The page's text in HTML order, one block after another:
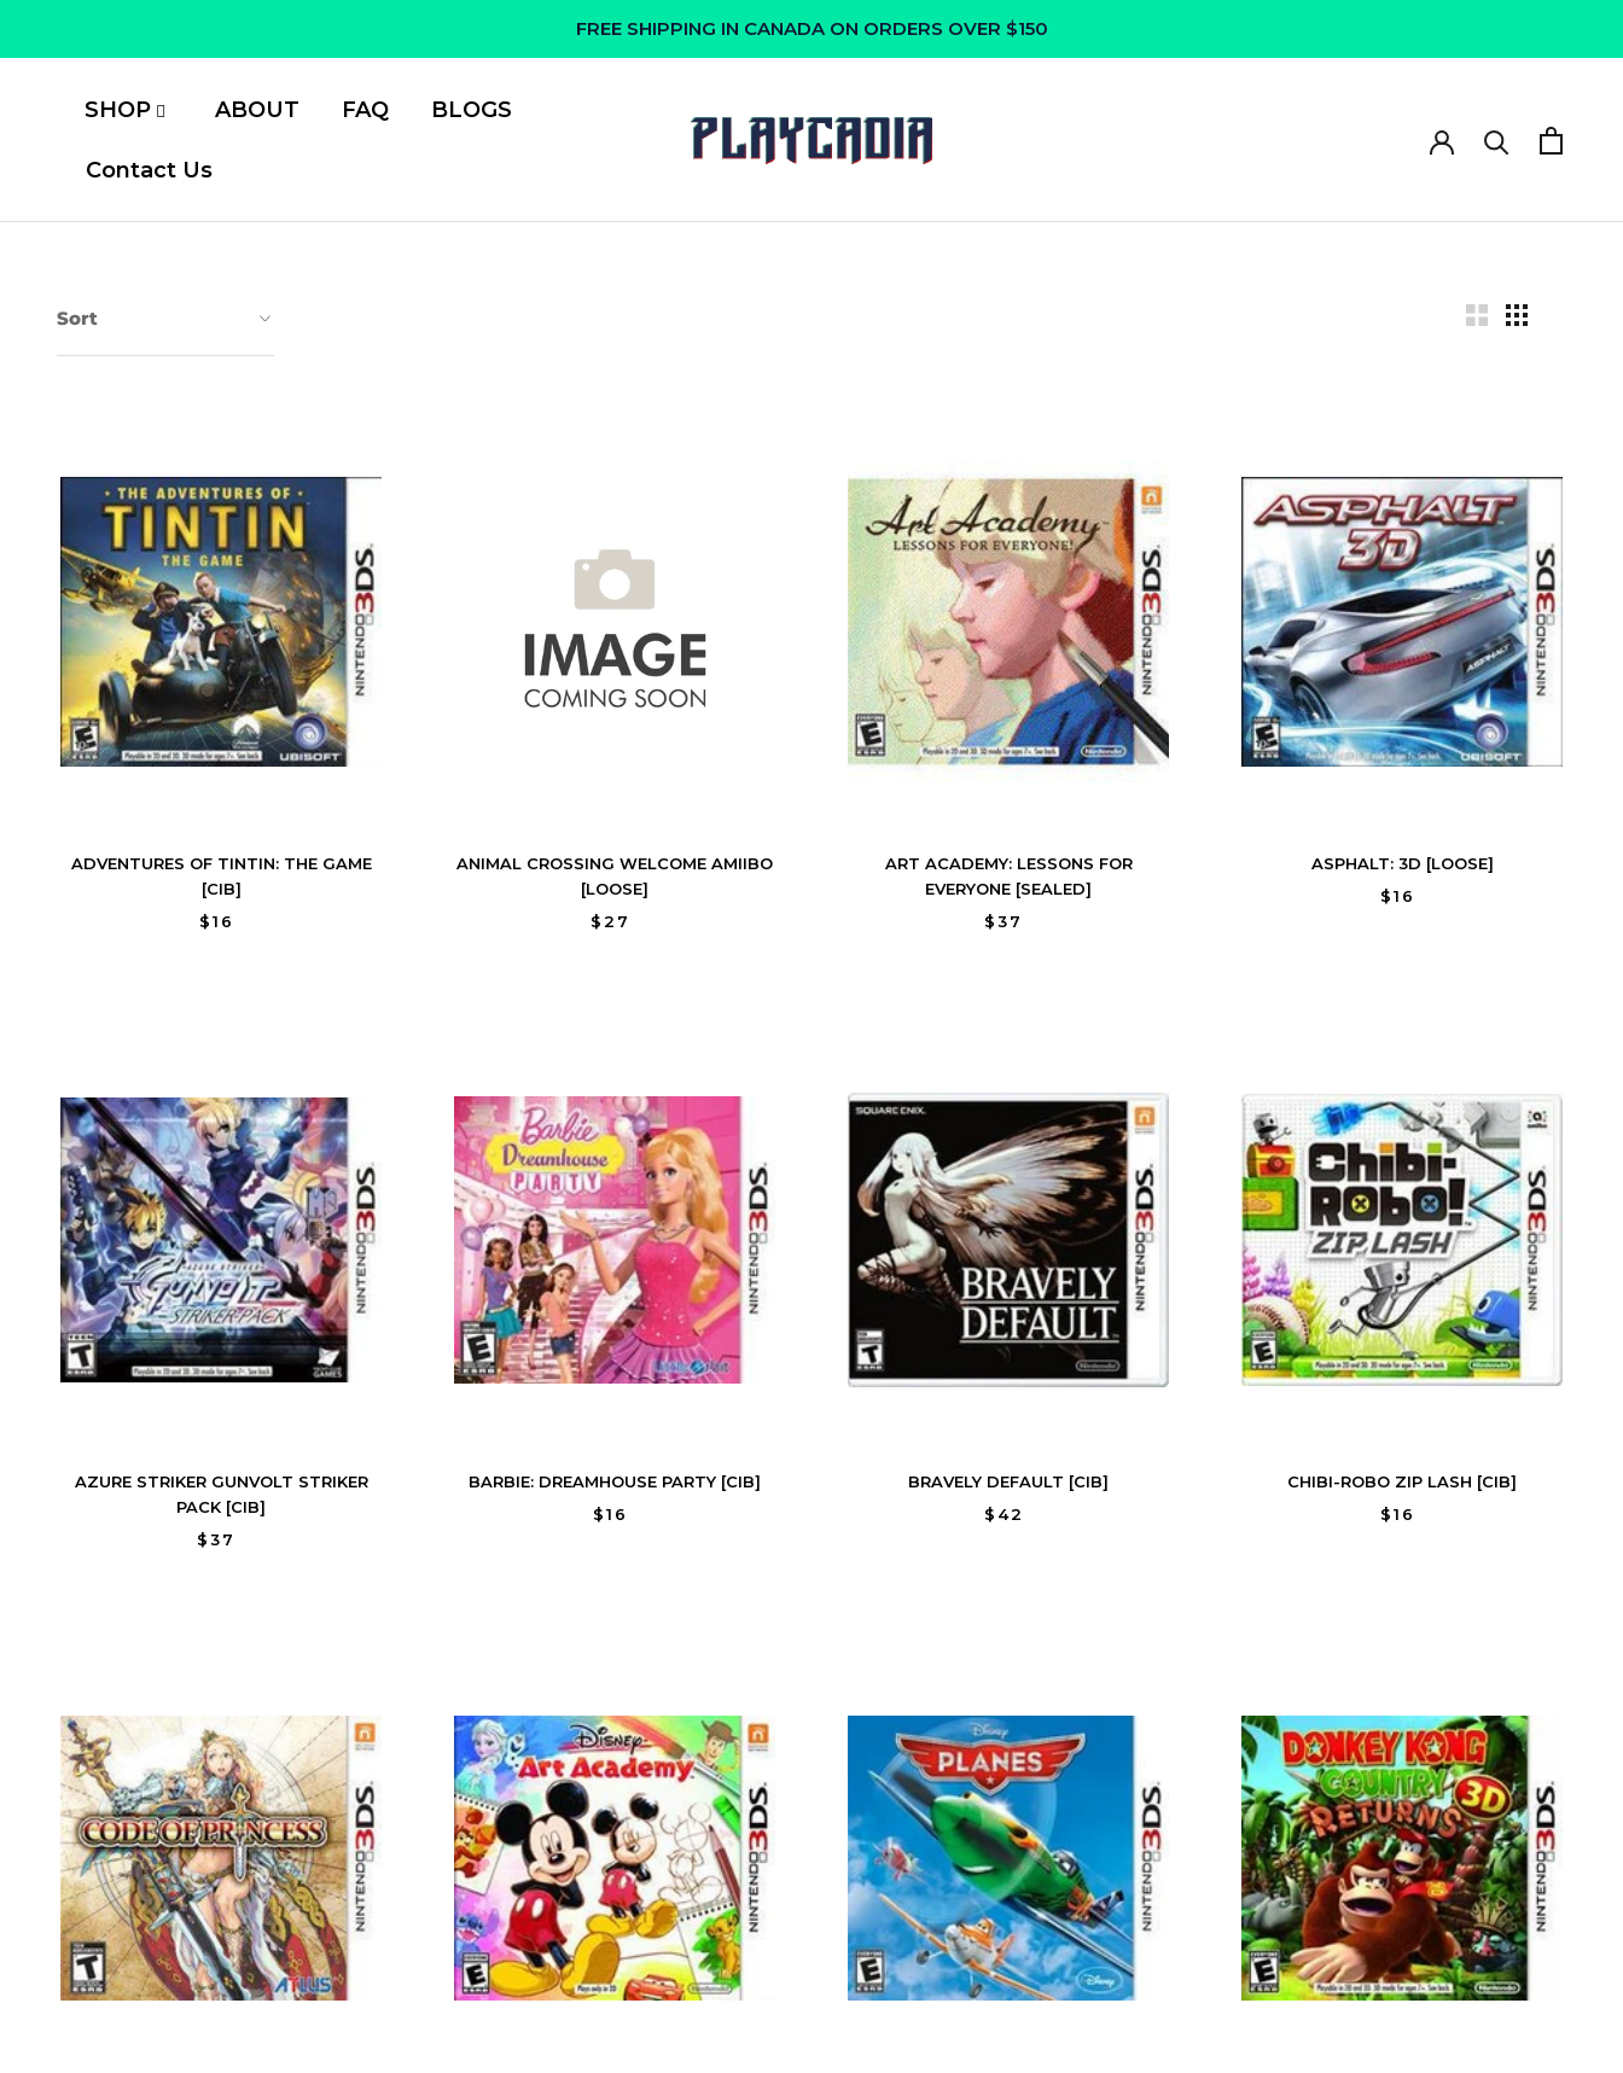
FREE SHIPPING IN CANADA ON ORDERS OVER $150
SHOP ABOUT FAQ BLOGS
Contact Us
Sort
ADVENTURES OF TINTIN: THE GAME
[CIB]
$16
ANIMAL CROSSING WELCOME AMIIBO
[LOOSE]
$27
ART ACADEMY: LESSONS FOR
EVERYONE [SEALED]
$37
ASPHALT: 3D [LOOSE]
$16
AZURE STRIKER GUNVOLT STRIKER
PACK [CIB]
$37
BARBIE: DREAMHOUSE PARTY [CIB]
$16
BRAVELY DEFAULT [CIB]
$42
CHIBI-ROBO ZIP LASH [CIB]
$16